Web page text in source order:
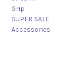
Grip
SUPER SALE
Accessories